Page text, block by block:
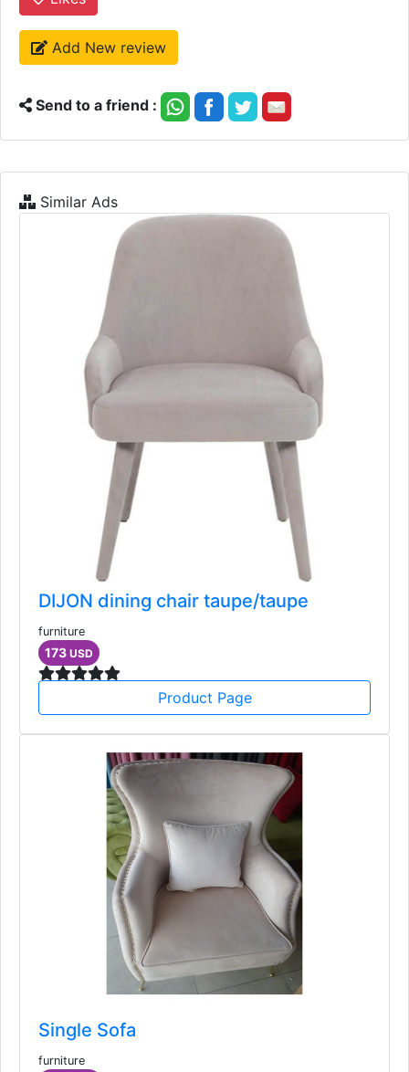
199cm Item Width/Depth: 208cm Item Height: 150cm
Include Scatter Cushion: No Size: 180cm x 200cm
Advertiser Information
Likes
Add New review
Similar Ads
DIJON dining chair taupe/taupe
furniture
Product Page